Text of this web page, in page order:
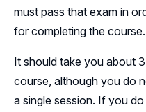
must pass that exam in
for completing the course.
It should take you about
course, although you do
a single session. If you